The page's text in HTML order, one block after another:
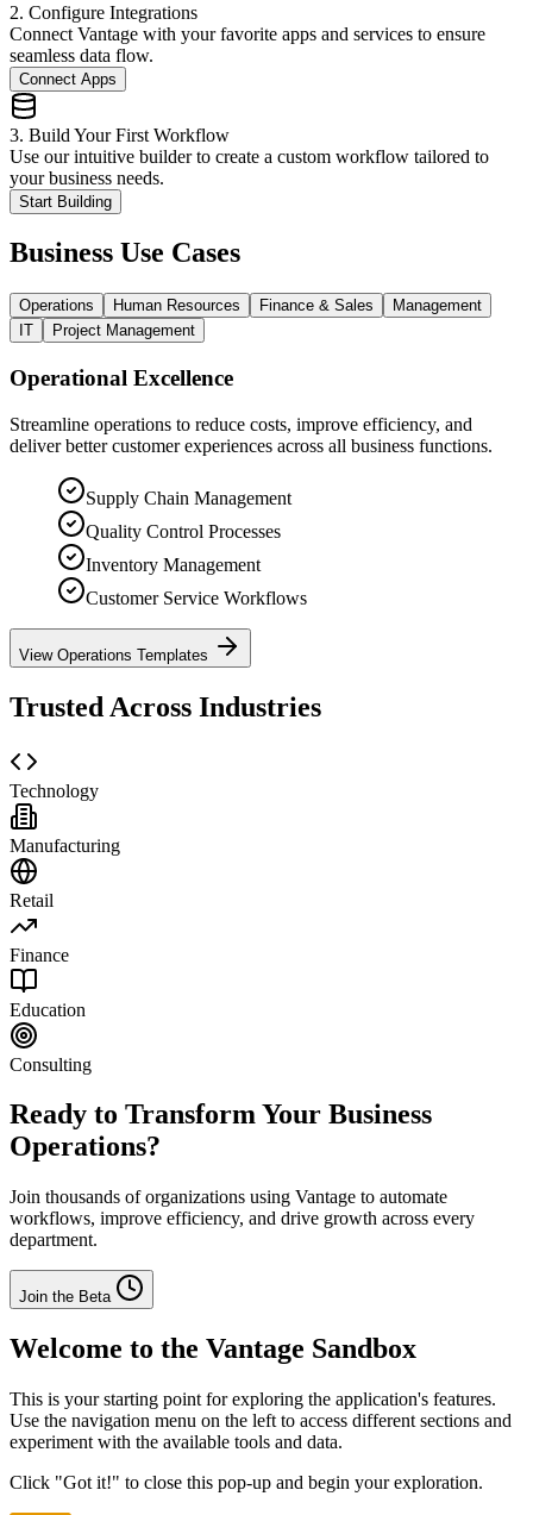
2. Configure Integrations
Connect Vantage with your favorite apps and services to ensure
seamless data flow.
Connect Apps
3. Build Your First Workflow
Use our intuitive builder to create a custom workflow tailored to
your business needs.
Start Building
Business Use Cases
Operations Human Resources Finance & Sales
Management
IT
Project Management
Operational Excellence
Streamline operations to reduce costs, improve efficiency, and
deliver better customer experiences across all business functions.
Supply Chain Management
Quality Control Processes
Inventory Management
Customer Service Workflows
View Operations Templates
Trusted Across Industries
Technology
Manufacturing
Retail
Finance
Education
Consulting
Ready to Transform Your Business
Operations?
Join thousands of organizations using Vantage to automate
workflows, improve efficiency, and drive growth across every
department.
Join the Beta
Welcome to the Vantage Sandbox
This is your starting point for exploring the application's features.
Use the navigation menu on the left to access different sections and
experiment with the available tools and data.
Click "Got it!" to close this pop-up and begin your exploration.